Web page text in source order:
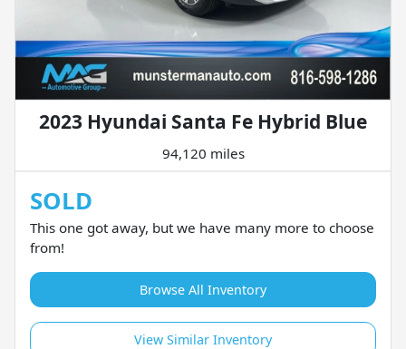
2023 Hyundai Santa Fe Hybrid Blue
94,120 miles
SOLD
This one got away, but we have many more to choose
from!
Browse All Inventory
View Similar Inventory